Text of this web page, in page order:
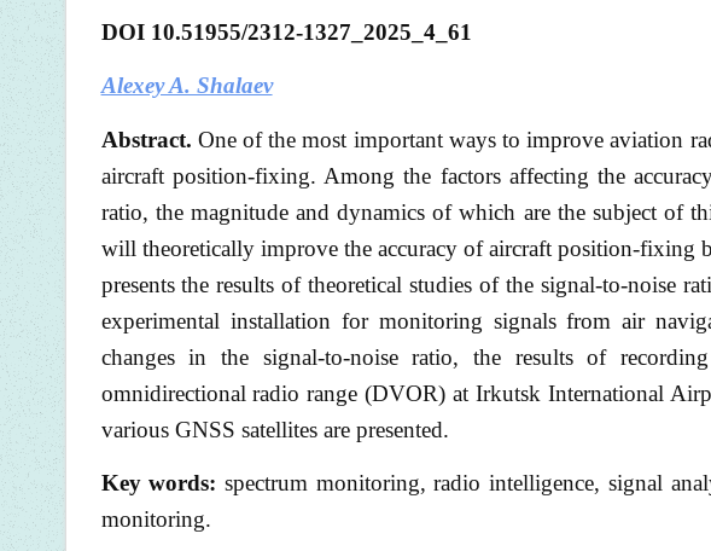
DOI 10.51955/2312-1327_2025_4_61
Alexey A. Shalaev
Abstract. One of the most important ways to improve aviation
aircraft position-fixing. Among the factors affecting the
ratio, the magnitude and dynamics of which are the subject of
will theoretically improve the accuracy of aircraft position-fixing
presents the results of theoretical studies of the signal-to-noise
experimental installation for monitoring signals from air
changes in the signal-to-noise ratio, the results of
omnidirectional radio range (DVOR) at Irkutsk International
various GNSS satellites are presented.
Key words:spectrum monitoring, radio intelligence, signal
monitoring.